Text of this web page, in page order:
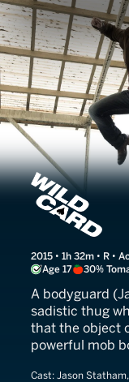
Wild
2015 • 1h 32m • R
Age 17
30%
A bodyguard
sadistic thug
that the object
powerful mob
Cast: Jason